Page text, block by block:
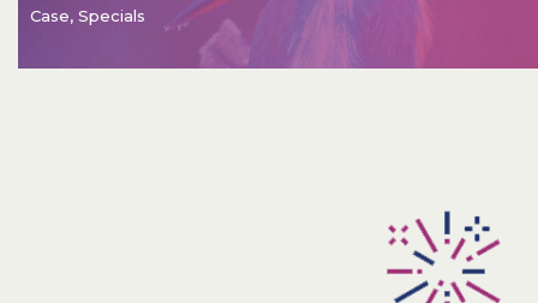
Case, Specials